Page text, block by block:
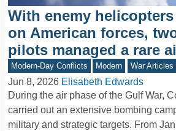
With enemy
on American forces,
pilots managed a rare
Modern-Day Conflicts Modern War Articles
Jun 8, 2026 Elisabeth Edwards
During the air phase of the Gulf War,
carried out an extensive bombing
military and strategic targets. From